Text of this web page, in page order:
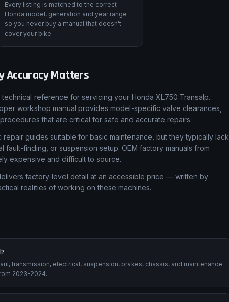
Every listing is matched to the correct
Honda model, generation and year range
so you never buy a manual that doesn't
cover your bike.
Accuracy Matters
reference for servicing your Honda XL750 Transalp.
workshop manual provides model-specific valve clearances,
that are critical for safe and accurate repairs.
guides suitable for basic maintenance, but they typically lack
finding, or suspension setup. OEM factory manuals from
expensive and difficult to source.
factory-level detail at an accessible price — written by
realities of working on these machines.
transmission, electrical, suspension, brakes, chassis, and maintenance
2023-2024.